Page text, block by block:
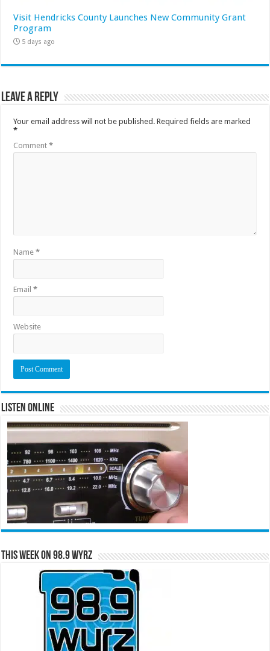
Visit Hendricks County Launches New Community Grant
Program
5 days ago
Leave a Reply
Your email address will not be published. Required fields are marked
*
Comment*
Name*
Email*
Website
Listen Online
This Week on 98.9 WYRZ